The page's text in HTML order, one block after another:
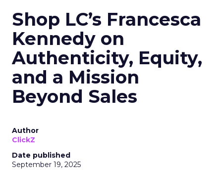
Shop LC’s Francesca
Kennedy on
Authenticity, Equity,
and a Mission
Beyond Sales
Author
ClickZ
Date published
September 19, 2025